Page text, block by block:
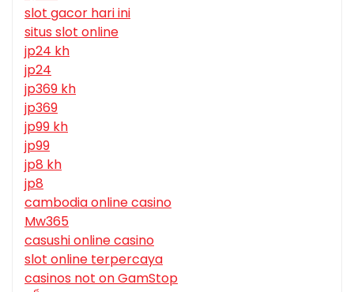
slot gacor hari ini
situs slot online
jp24 kh
jp24
jp369 kh
jp369
jp99 kh
jp99
jp8 kh
jp8
cambodia online casino
Mw365
casushi online casino
slot online terpercaya
casinos not on GamStop